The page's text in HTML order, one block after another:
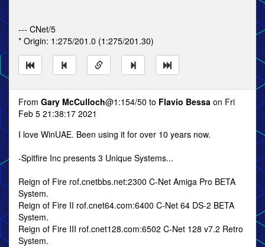
--- CNet/5
* Origin: 1:275/201.0 (1:275/201.30)
From Gary McCulloch@1:154/50 to Flavio Bessa on Fri
Feb 5 21:38:17 2021
I love WinUAE. Been using it for over 10 years now.
-Spitfire Inc presents 3 Unique Systems...
Reign of Fire rof.cnetbbs.net:2300 C-Net Amiga Pro BETA
System.
Reign of Fire II rof.cnet64.com:6400 C-Net 64 DS-2 BETA
System.
Reign of Fire III rof.cnet128.com:6502 C-Net 128 v7.2 Retro
System.